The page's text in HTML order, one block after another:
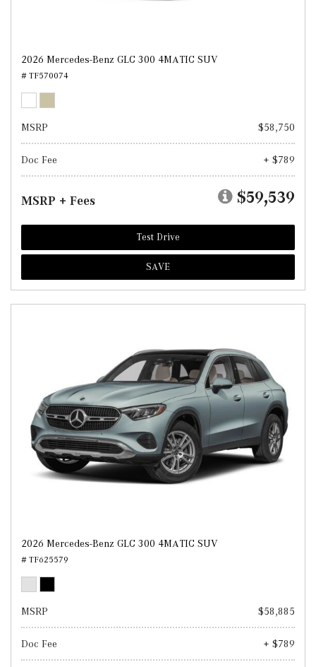
2026 Mercedes-Benz GLC 300 4MATIC SUV
# TF570074
MSRP $58,750
Doc Fee + $789
MSRP + Fees $59,539
Test Drive
SAVE
2026 Mercedes-Benz GLC 300 4MATIC SUV
# TF625579
MSRP $58,885
Doc Fee + $789